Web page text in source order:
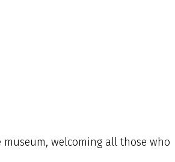
welcoming all those who